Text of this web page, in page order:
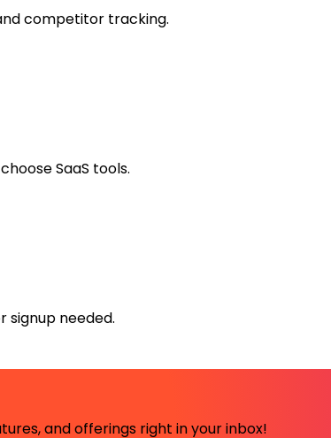
competitor tracking.
SaaS tools.
signup needed.
and offerings right in your inbox!